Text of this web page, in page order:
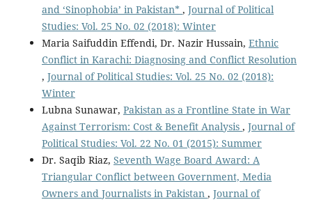
and ‘Sinophobia’ in Pakistan* , Journal of Political
Studies: Vol. 25 No. 02 (2018): Winter
Maria Saifuddin Effendi, Dr. Nazir Hussain, Ethnic
Conflict in Karachi: Diagnosing and Conflict Resolution
, Journal of Political Studies: Vol. 25 No. 02 (2018):
Winter
Lubna Sunawar, Pakistan as a Frontline State in War
Against Terrorism: Cost & Benefit Analysis , Journal of
Political Studies: Vol. 22 No. 01 (2015): Summer
Dr. Saqib Riaz, Seventh Wage Board Award: A
Triangular Conflict between Government, Media
Owners and Journalists in Pakistan , Journal of